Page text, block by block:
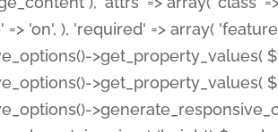
'on', ), 'required' => array(
>get_property_values(
>get_property_values(